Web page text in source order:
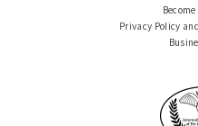
Privacy Policy